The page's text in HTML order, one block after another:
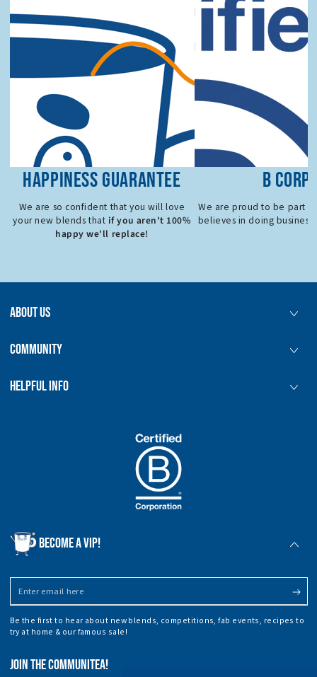
HAPPINESS GUARANTEE
We are so confident that you will love
your new blends that if you aren't 100%
happy we'll replace!
B CORP
We are proud to be part
believes in doing business
ABOUT US
COMMUNITY
HELPFUL INFO
BECOME A VIP!
Enter
email
here
Be the first to hear about new blends, competitions, fab events, recipes to
try at home & our famous sale!
JOIN THE COMMUNITEA!